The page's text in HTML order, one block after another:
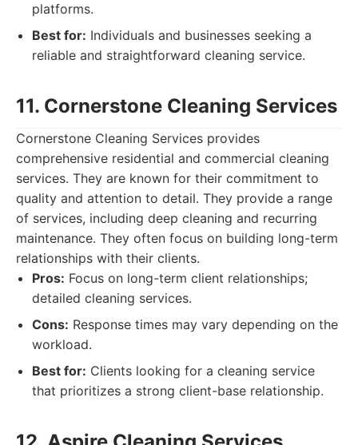
platforms.
Best for: Individuals and businesses seeking a
reliable and straightforward cleaning service.
11. Cornerstone Cleaning Services
Cornerstone Cleaning Services provides
comprehensive residential and commercial cleaning
services. They are known for their commitment to
quality and attention to detail. They provide a range
of services, including deep cleaning and recurring
maintenance. They often focus on building long-term
relationships with their clients.
Pros: Focus on long-term client relationships;
detailed cleaning services.
Cons: Response times may vary depending on the
workload.
Best for: Clients looking for a cleaning service
that prioritizes a strong client-base relationship.